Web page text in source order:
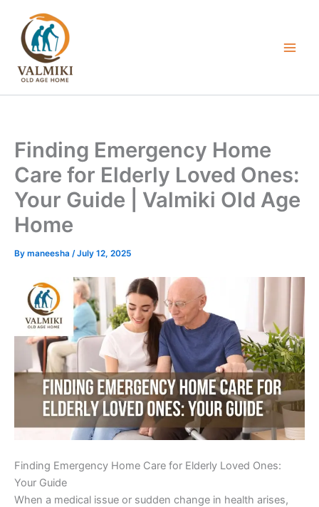
content
Finding Emergency Home
Care for Elderly Loved Ones:
Your Guide | Valmiki Old Age
Home
By maneesha /July 12, 2025
Finding Emergency Home Care for Elderly Loved Ones:
Your Guide
When a medical issue or sudden change in health arises,